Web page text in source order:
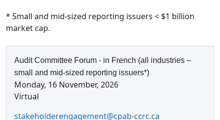
* Small and mid-sized reporting issuers < $1 billion
market cap.
Audit Committee Forum - in French (all industries –
small and mid-sized reporting issuers*)
Monday, 16 November, 2026
Virtual
stakeholderengagement@cpab-ccrc.ca